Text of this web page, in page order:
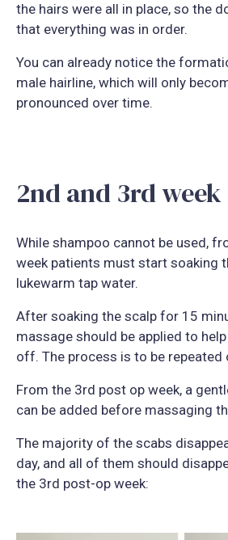
the hairs were all in place, so the
that everything was in order.
You can already notice the
male hairline, which will only
pronounced over time.
2nd and 3rd week
While shampoo cannot be used,
week patients must start soaking
lukewarm tap water.
After soaking the scalp for 15
massage should be applied to
off. The process is to be repeated
From the 3rd post op week, a
can be added before massaging
The majority of the scabs
day, and all of them should
the 3rd post-op week: